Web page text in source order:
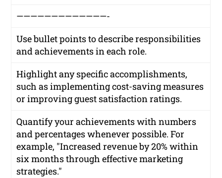
—————————————-
Use bullet points to describe responsibilities
and achievements in each role.
Highlight any specific accomplishments,
such as implementing cost-saving measures
or improving guest satisfaction ratings.
Quantify your achievements with numbers
and percentages whenever possible. For
example, "Increased revenue by 20% within
six months through effective marketing
strategies."